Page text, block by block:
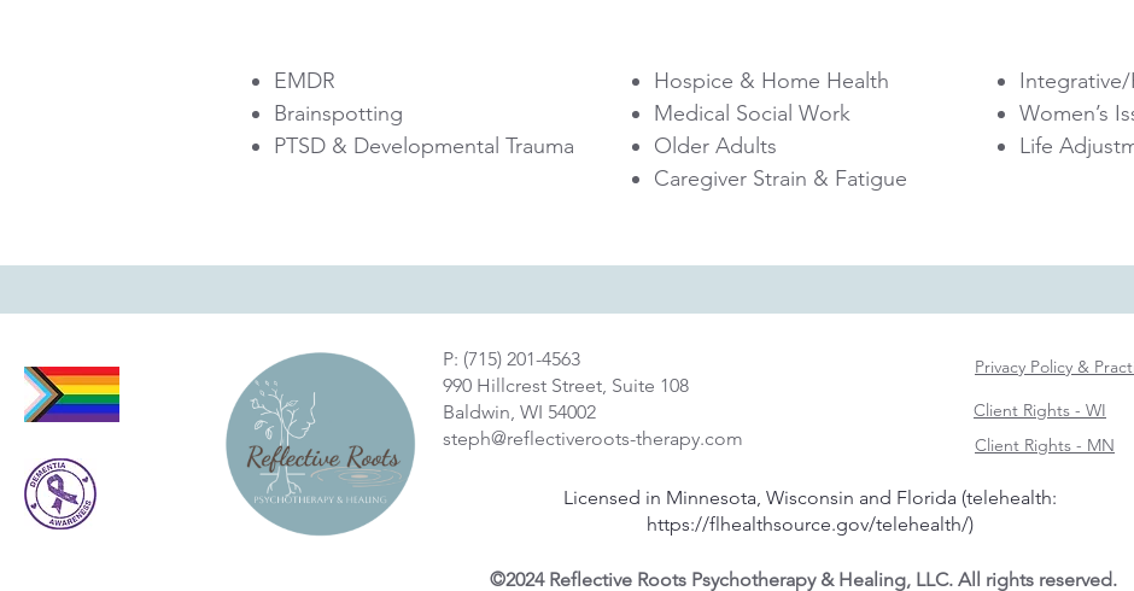
EMDR
Brainspotting
PTSD & Developmental Trauma​
Hospice & Home Health
Medical Social Work
Older Adults
Caregiver Strain & Fatigue
Women’s
Life
P: (715) 201-4563
990 Hillcrest Street, Suite 108
Baldwin, WI 54002
steph@reflectiveroots-therapy.com
Privacy Policy &
Client Rights - WI
Client Rights - MN
Licensed in Minnesota, Wisconsin and Florida (telehealth:
https://flhealthsource.gov/telehealth/)
©2024 Reflective Roots Psychotherapy & Healing, LLC. All rights reserved.